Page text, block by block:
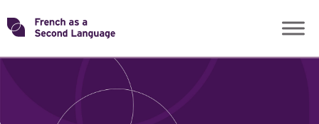
Skip
toTransforming
ROLES